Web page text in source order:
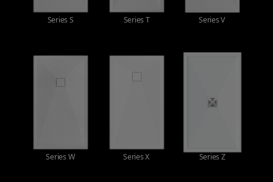
Series S Series T Series V
Series W Series X Series Z